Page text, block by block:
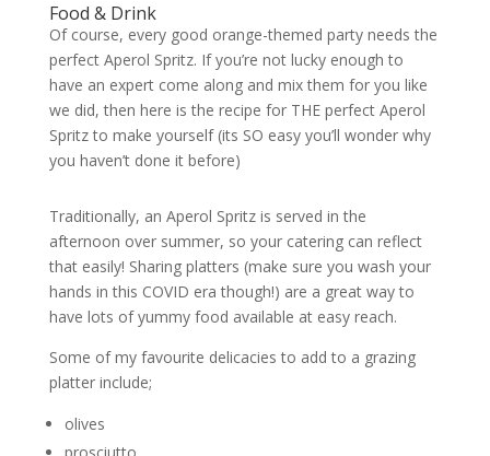
Food & Drink
Of course, every good orange-themed party needs the
perfect Aperol Spritz. If you’re not lucky enough to
have an expert come along and mix them for you like
we did, then here is the recipe for THE perfect Aperol
Spritz to make yourself (its SO easy you’ll wonder why
you haven’t done it before)
Traditionally, an Aperol Spritz is served in the
afternoon over summer, so your catering can reflect
that easily! Sharing platters (make sure you wash your
hands in this COVID era though!) are a great way to
have lots of yummy food available at easy reach.
Some of my favourite delicacies to add to a grazing
platter include;
olives